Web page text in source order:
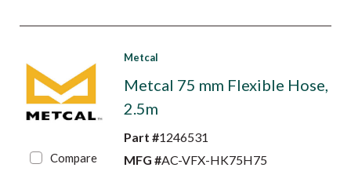
Compare
Metcal
Metcal 75 mm Flexible Hose,
2.5m
Part #1246531
MFG #AC-VFX-HK75H75